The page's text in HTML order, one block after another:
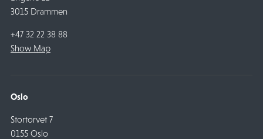
3015 Drammen
+47 32 22 38 88
Show Map
Oslo
Stortorvet 7
0155 Oslo